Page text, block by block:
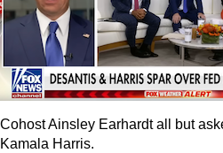
Cohost Ainsley Earhardt all but
Kamala Harris.